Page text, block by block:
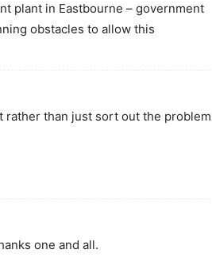
plant in Eastbourne – government
obstacles to allow this
rather than just sort out the problem
one and all.